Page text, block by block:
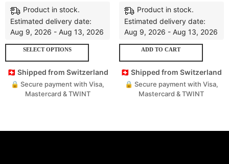
Product in stock.
Estimated delivery date:
Aug 9, 2026 - Aug 13, 2026
SELECT OPTIONS
🇨🇭 Shipped from Switzerland
🔒 Secure payment with Visa,
Mastercard & TWINT
Product in stock.
Estimated delivery date:
Aug 9, 2026 - Aug 13, 2026
ADD TO CART
🇨🇭 Shipped from Switzerland
🔒 Secure payment with Visa,
Mastercard & TWINT